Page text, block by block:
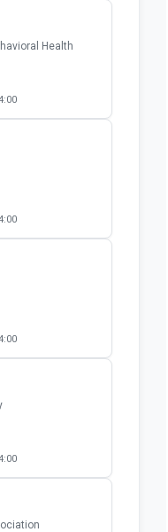
Health